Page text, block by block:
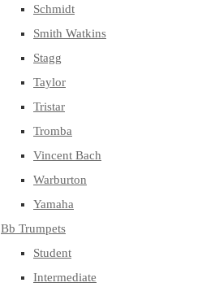
Schmidt
Smith Watkins
Stagg
Taylor
Tristar
Tromba
Vincent Bach
Warburton
Yamaha
Bb Trumpets
Student
Intermediate